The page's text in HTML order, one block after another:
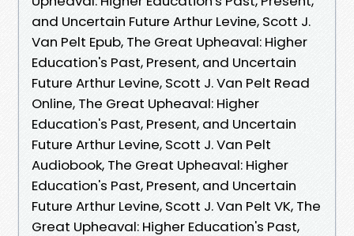
and Uncertain Future Arthur Levine, Scott J.
Van Pelt Epub, The Great Upheaval: Higher
Education's Past, Present, and Uncertain
Future Arthur Levine, Scott J. Van Pelt Read
Online, The Great Upheaval: Higher
Education's Past, Present, and Uncertain
Future Arthur Levine, Scott J. Van Pelt
Audiobook, The Great Upheaval: Higher
Education's Past, Present, and Uncertain
Future Arthur Levine, Scott J. Van Pelt VK, The
Great Upheaval: Higher Education's Past,